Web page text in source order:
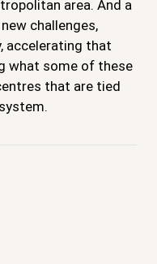
area. And a
challenges,
accelerating that
what some of these
that are tied